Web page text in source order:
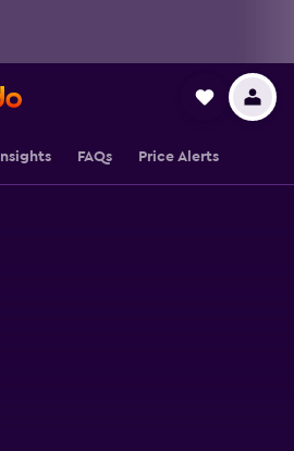
Insights FAQs Price Alerts